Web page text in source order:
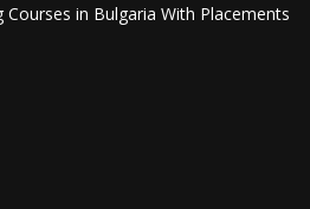
in Bulgaria With Placements